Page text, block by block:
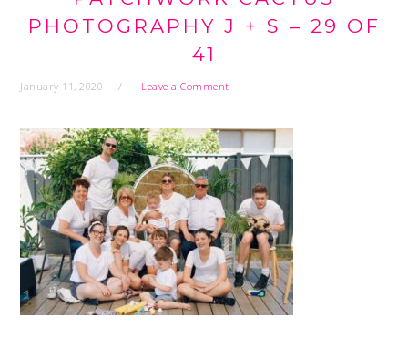
PHOTOGRAPHY J + S – 29 OF
41
January 11, 2020 Leave a Comment